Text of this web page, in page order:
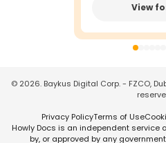
View
© 2026. Baykus Digital Corp. - FZCO,
Privacy PolicyTerms of Use
Howly Docs is an independent
by, or approved by any